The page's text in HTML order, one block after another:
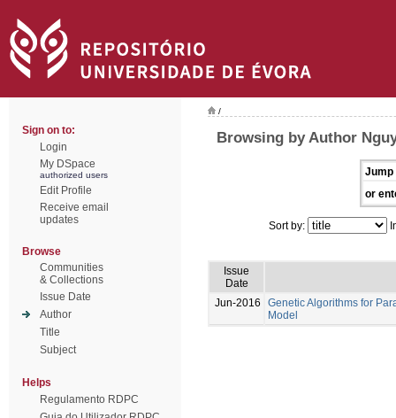
Sign on to:
Login
My DSpace
authorized users
Edit Profile
Receive email
updates
Browse
Communities
& Collections
Issue Date
Author
Title
Subject
Helps
Regulamento RDPC
/
Browsing by Author
Jump
or
Sort by:
Issue
Date
Jun-2016
Genetic Algorithms for
Model